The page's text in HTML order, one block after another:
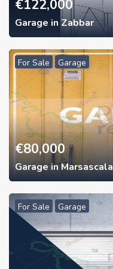
€122,000
Garage in Zabbar
For Sale Garage
€80,000
Garage in Marsascala
For Sale Garage